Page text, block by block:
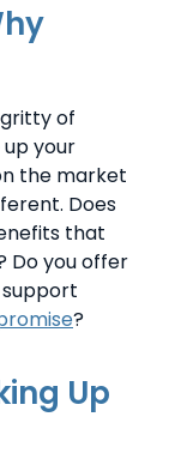
of
your
the market
Does
that
Do you offer
?
Up